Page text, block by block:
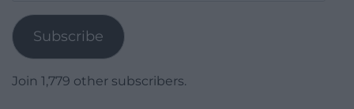
Subscribe
Join 1,779 other subscribers.